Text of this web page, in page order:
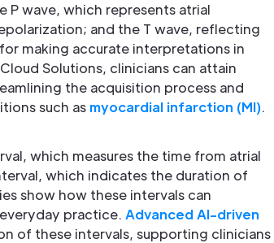
P wave, which represents atrial
and the T wave, reflecting
making accurate interpretations in
Solutions, clinicians can attain
the acquisition process and
such as myocardial infarction (MI).
which measures the time from atrial
which indicates the duration of
show how these intervals can
practice. Advanced AI-driven
of these intervals, supporting clinicians